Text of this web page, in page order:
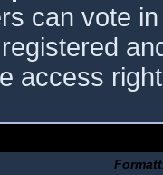
can vote
access